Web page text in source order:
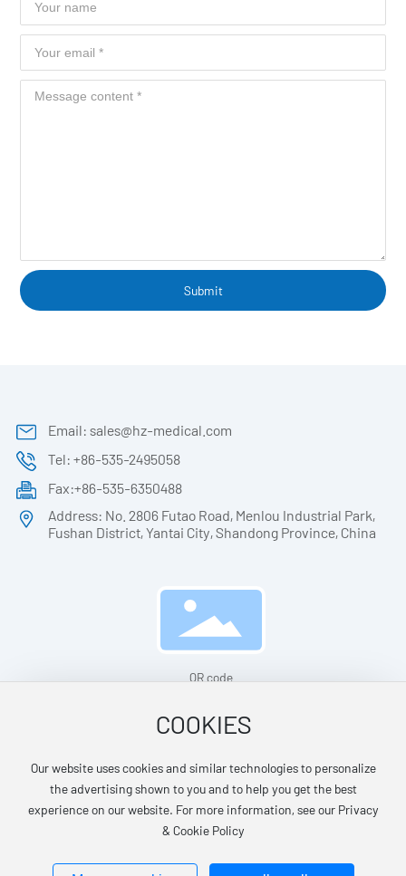
Submit
Email: sales@hz-medical.com
Tel: +86-535-2495058
Fax:+86-535-6350488
Address: No. 2806 Futao Road, Menlou Industrial Park,
Fushan District, Yantai City, Shandong Province, China
QR code
© Yantai Huazheng Medical Apparatus Technology Co.,Ltd.
鲁ICP备14029028号-1
No. 37061102001327
Powered by: www.300.cnSEO Business license
COOKIES
Our website uses cookies and similar technologies to personalize
the advertising shown to you and to help you get the best
experience on our website. For more information, see our Privacy
& Cookie Policy